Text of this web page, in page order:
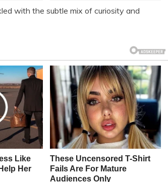
with the subtle mix of curiosity and